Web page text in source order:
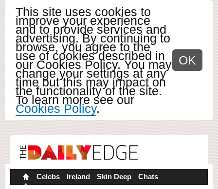
This site uses cookies to
improve your experience
and to provide services and
advertising. By continuing to
browse, you agree to the
use of cookies described in
our Cookies Policy. You may
change your settings at any
time but this may impact on
the functionality of the site.
To learn more see our
Cookies Policy.
OK
Celebs Ireland Skin Deep Chats